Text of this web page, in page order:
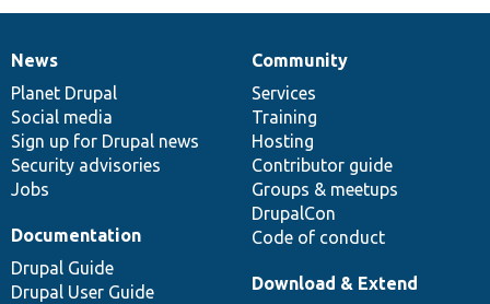
News
items
News
Planet Drupal
Social media
Sign up for Drupal news
Security advisories
Jobs
Our
community
Community
Services
Training
Hosting
Contributor guide
Groups & meetups
DrupalCon
Code of conduct
Documentation
Documentation
Drupal Guide
Drupal User Guide
Drupal
code
base
Download & Extend
Governance
of
community